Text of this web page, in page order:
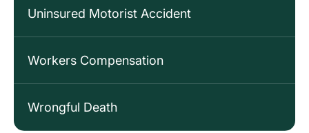
Uninsured Motorist Accident
Workers Compensation
Wrongful Death